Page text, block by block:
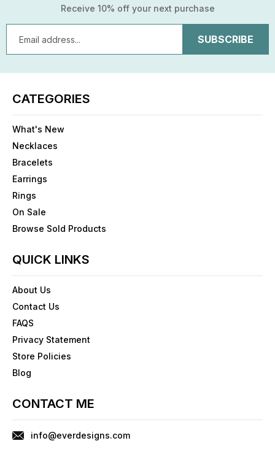
Receive 10% off your next purchase
Address
CATEGORIES
What's New
Necklaces
Bracelets
Earrings
Rings
On Sale
Browse Sold Products
QUICK LINKS
About Us
Contact Us
FAQS
Privacy Statement
Store Policies
Blog
CONTACT ME
info@everdesigns.com